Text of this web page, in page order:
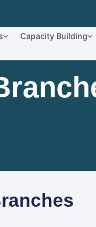
Capacity Building